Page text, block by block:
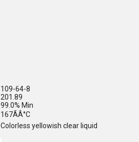
109-64-8
201.89
99.0% Min
167ÃÂ°C
Colorless yellowish clear liquid